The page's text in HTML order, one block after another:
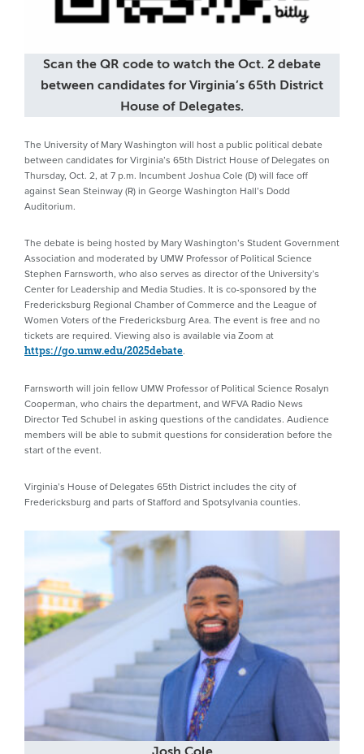
Scan the QR code to watch the Oct. 2 debate
between candidates for Virginia’s 65th District
House of Delegates.
The University of Mary Washington will host a public political debate
between candidates for Virginia’s 65th District House of Delegates on
Thursday, Oct. 2, at 7 p.m. Incumbent Joshua Cole (D) will face off
against Sean Steinway (R) in George Washington Hall’s Dodd
Auditorium.
The debate is being hosted by Mary Washington’s Student Government
Association and moderated by UMW Professor of Political Science
Stephen Farnsworth, who also serves as director of the University’s
Center for Leadership and Media Studies. It is co-sponsored by the
Fredericksburg Regional Chamber of Commerce and the League of
Women Voters of the Fredericksburg Area. The event is free and no
tickets are required. Viewing also is available via Zoom at
https://go.umw.edu/2025debate.
Farnsworth will join fellow UMW Professor of Political Science Rosalyn
Cooperman, who chairs the department, and WFVA Radio News
Director Ted Schubel in asking questions of the candidates. Audience
members will be able to submit questions for consideration before the
start of the event.
Virginia’s House of Delegates 65th District includes the city of
Fredericksburg and parts of Stafford and Spotsylvania counties.